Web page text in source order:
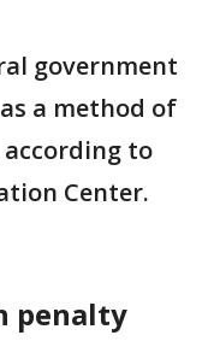
government
a method of
to
Center.
penalty